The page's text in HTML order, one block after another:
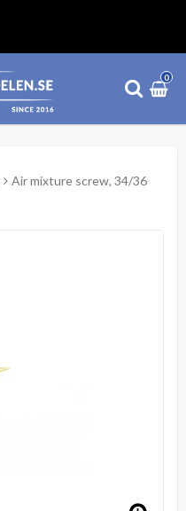
0
Air mixture screw, 34/36